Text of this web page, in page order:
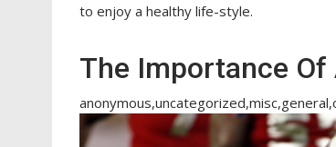
to enjoy a healthy life-style.
The Importance